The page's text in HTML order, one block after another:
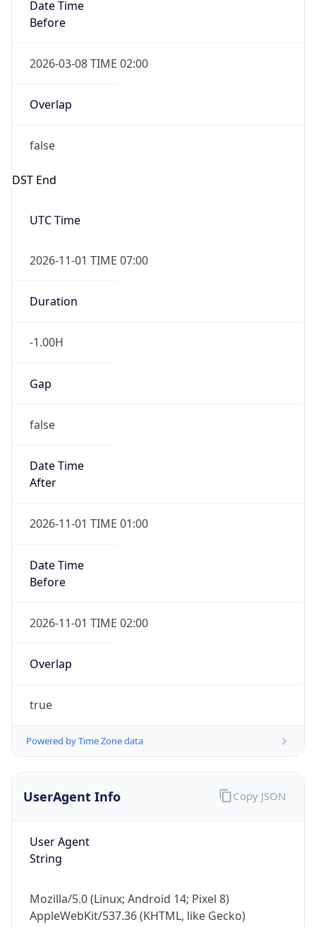
2026-03-08 TIME 02:00
Overlap
false
DST End
UTC Time
2026-11-01 TIME 07:00
Duration
-1.00H
Gap
false
Date Time
2026-11-01 TIME 01:00
Date Time
2026-11-01 TIME 02:00
Overlap
true
Powered by Time Zone data
UserAgent Info
User Agent
Mozilla/5.0 (Linux; Android 14; Pixel 8)
Chrome/131.0.0.0 Mobile Safari/537.36;
ClaudeBot/1.0; +claudebot@anthropic.com)
Copy JSON
IP Lookup on your phone
Check any IP address, see location and
security data, and get network details on the
go